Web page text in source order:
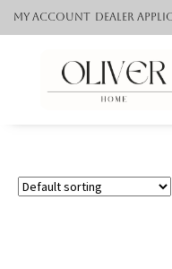
My Account Dealer